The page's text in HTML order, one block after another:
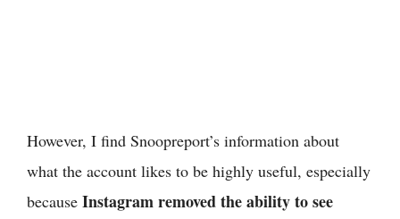
However, I find Snoopreport’s information about
what the account likes to be highly useful, especially
because Instagram removed the ability to see